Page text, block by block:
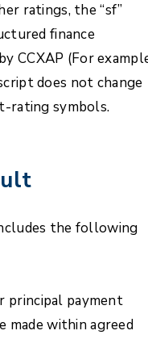
ratings, the “sf”
finance
CCXAP (For
does not change
rating symbols.
the following
principal payment
made within agreed